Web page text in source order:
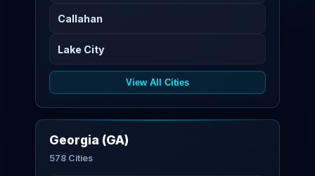
Callahan
Lake City
View All Cities
Georgia (GA)
578 Cities